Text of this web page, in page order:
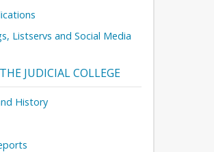
Listservs and Social Media
JUDICIAL COLLEGE
History